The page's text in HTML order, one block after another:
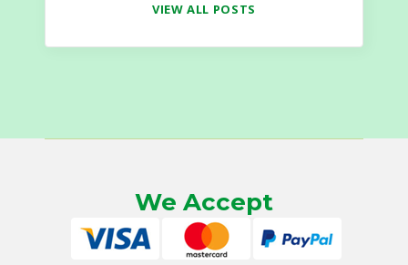
VIEW ALL POSTS
We Accept